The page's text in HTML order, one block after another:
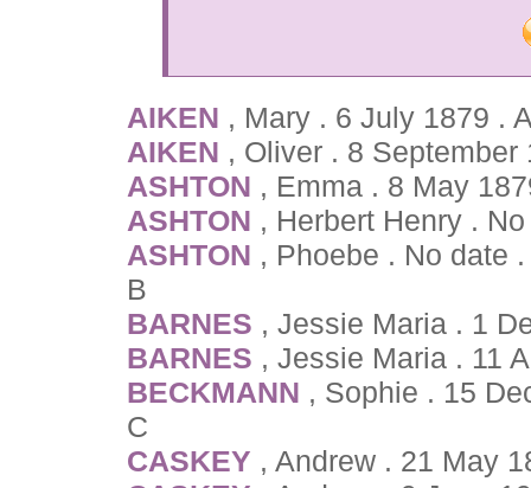
AIKEN , Mary . 6 July 1879 .
AIKEN , Oliver . 8
ASHTON , Emma . 8 May
ASHTON , Herbert Henry .
ASHTON , Phoebe . No date
B
BARNES , Jessie Maria . 1
BARNES , Jessie Maria . 11
BECKMANN , Sophie . 15
C
CASKEY , Andrew . 21 May